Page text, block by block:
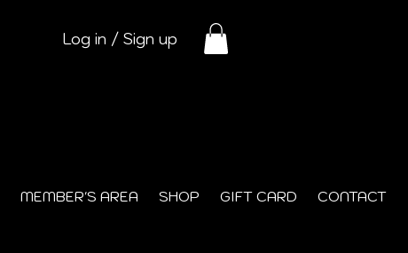
Log in / Sign up
MEMBER'S AREA SHOP GIFT CARD CONTACT